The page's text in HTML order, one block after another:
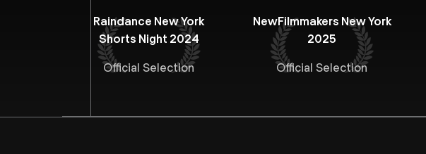
Raindance New York
Shorts Night 2024
Official Selection
NewFilmmakers New York
2025
Official Selection